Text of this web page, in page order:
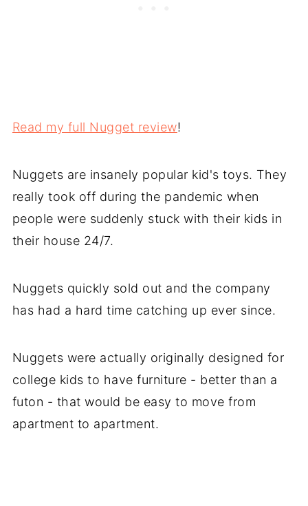
Read my full Nugget review!
Nuggets are insanely popular kid's toys. They
really took off during the pandemic when
people were suddenly stuck with their kids in
their house 24/7.
Nuggets quickly sold out and the company
has had a hard time catching up ever since.
Nuggets were actually originally designed for
college kids to have furniture - better than a
futon - that would be easy to move from
apartment to apartment.